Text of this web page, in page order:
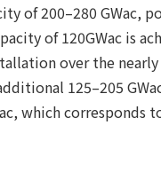
of 200–280 GWac,
of 120GWac is
over the
125–205
which corresponds